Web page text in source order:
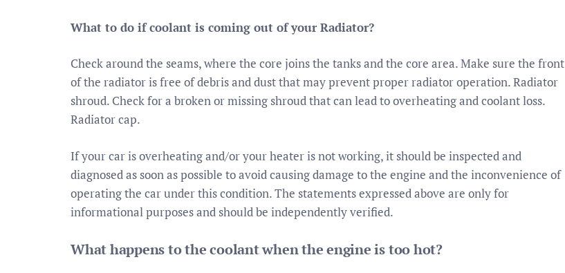
What to do if coolant is coming out of your Radiator?
Check around the seams, where the core joins the tanks and the core area. Make sure the front
of the radiator is free of debris and dust that may prevent proper radiator operation. Radiator
shroud. Check for a broken or missing shroud that can lead to overheating and coolant loss.
Radiator cap.
If your car is overheating and/or your heater is not working, it should be inspected and
diagnosed as soon as possible to avoid causing damage to the engine and the inconvenience of
operating the car under this condition. The statements expressed above are only for
informational purposes and should be independently verified.
What happens to the coolant when the engine is too hot?